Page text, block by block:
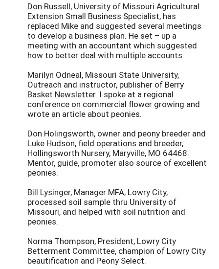
Don Russell, University of Missouri Agricultural
Extension Small Business Specialist, has
replaced Mike and suggested several meetings
to develop a business plan. He set – up a
meeting with an accountant which suggested
how to better deal with multiple accounts.
Marilyn Odneal, Missouri State University,
Outreach and instructor, publisher of Berry
Basket Newsletter. I spoke at a regional
conference on commercial flower growing and
wrote an article about peonies.
Don Holingsworth, owner and peony breeder and
Luke Hudson, field operations and breeder,
Hollingsworth Nursery, Maryville, MO 64468.
Mentor, guide, promoter also source of excellent
peonies.
Bill Lysinger, Manager MFA, Lowry City,
processed soil sample thru University of
Missouri, and helped with soil nutrition and
peonies.
Norma Thompson, President, Lowry City
Betterment Committee, champion of Lowry City
beautification and Peony Select.